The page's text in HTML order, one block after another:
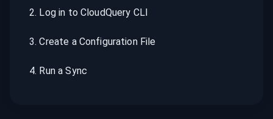
2. Log in to CloudQuery CLI
3.Create a Configuration File
4. Run a Sync